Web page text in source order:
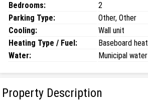
Bedrooms:
2
Parking Type:
Other, Other
Cooling:
Wall unit
Heating Type / Fuel:
Baseboard
Water:
Municipal water
Property Description